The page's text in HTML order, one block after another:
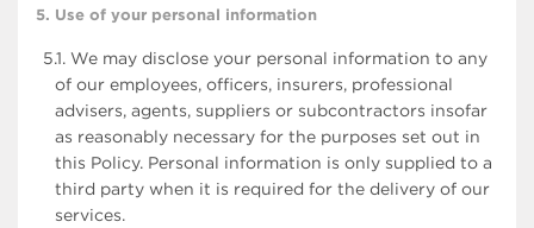
5. Use of your personal information
5.1. We may disclose your personal information to any
of our employees, officers, insurers, professional
advisers, agents, suppliers or subcontractors insofar
as reasonably necessary for the purposes set out in
this Policy. Personal information is only supplied to a
third party when it is required for the delivery of our
services.